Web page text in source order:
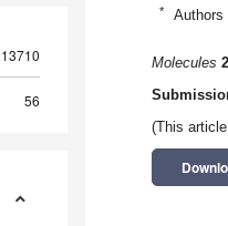
13710
56
* Authors
Molecules
(This